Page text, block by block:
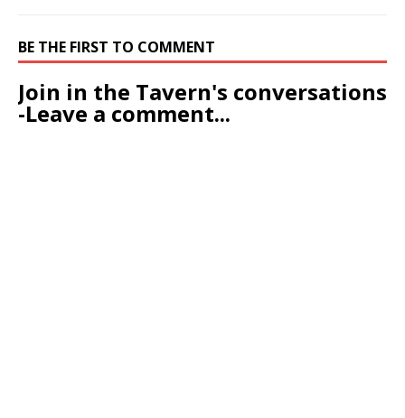
BE THE FIRST TO COMMENT
Join in the Tavern's conversations
-Leave a comment...